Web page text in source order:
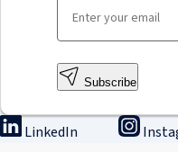
Subscribe
LinkedIn